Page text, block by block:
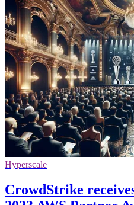
Hyperscale
CrowdStrike